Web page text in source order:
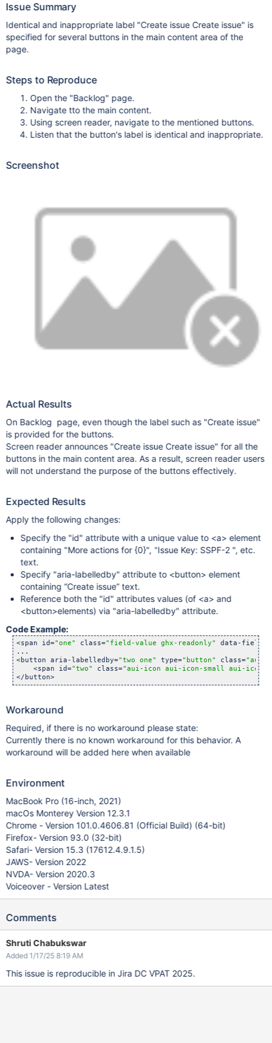
Issue Summary
Identical and inappropriate label "Create issue Create issue" is
specified for several buttons in the main content area of the
page.
Steps to Reproduce
Open the "Backlog" page.
Navigate tto the main content.
Using screen reader, navigate to the mentioned buttons.
Listen that the button's label is identical and inappropriate.
Screenshot
Actual Results
On Backlog page, even though the label such as "Create issue"
is provided for the buttons.
Screen reader announces "Create issue Create issue" for all the
buttons in the main content area. As a result, screen reader users
will not understand the purpose of the buttons effectively.
Expected Results
Apply the following changes:
Specify the "id" attribute with a unique value to <a> element
containing "More actions for {0}", "Issue Key: SSPF-2 ", etc.
text.
Specify "aria-labelledby" attribute to <button> element
containing “Create issue” text.
Reference both the "id" attributes values (of <a> and
<button>elements) via "aria-labelledby" attribute.
Code Example:
<span id="one" class="field-value ghx-readonly"
data-
...
<button aria-labelledby="two one" type="button" class="aui-
    <span id=
"two" class="aui-icon aui-icon-small aui-
</button>
Workaround
Required, if there is no workaround please state:
Currently there is no known workaround for this behavior. A
workaround will be added here when available
Environment
MacBook Pro (16-inch, 2021)
macOs Monterey Version 12.3.1
Chrome - Version 101.0.4606.81 (Official Build) (64-bit)
Firefox- Version 93.0 (32-bit)
Safari- Version 15.3 (17612.4.9.1.5)
JAWS- Version 2022
NVDA- Version 2020.3
Voiceover - Version Latest
Comments
Shruti Chabukswar
Added 1/17/25 8:19 AM
This issue is reproducible in Jira DC VPAT 2025.